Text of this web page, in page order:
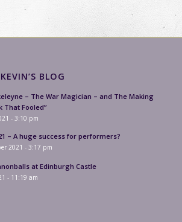
BLOG
– The War Magician – and The Making
That Fooled”
- 3:10 pm
– A huge success for performers?
2021 - 3:17 pm
at Edinburgh Castle
- 11:19 am